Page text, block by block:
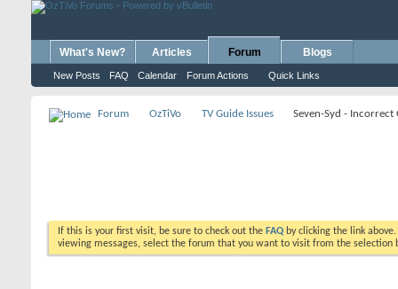
What's New? Articles Forum
New Posts FAQ Calendar Forum Actions Quick Links
Blogs
Forum OzTiVo TV Guide Issues Seven-Syd - Incorrect
If this is your first visit, be sure to check out the FAQ by clicking the link
viewing messages, select the forum that you want to visit from the selection